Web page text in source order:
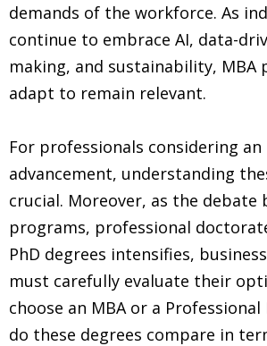
demands of the workforce. As
continue to embrace AI, data-
making, and sustainability, MBA
adapt to remain relevant.
For professionals considering
advancement, understanding
crucial. Moreover, as the debate
programs, professional
PhD degrees intensifies,
must carefully evaluate their
choose an MBA or a
do these degrees compare in